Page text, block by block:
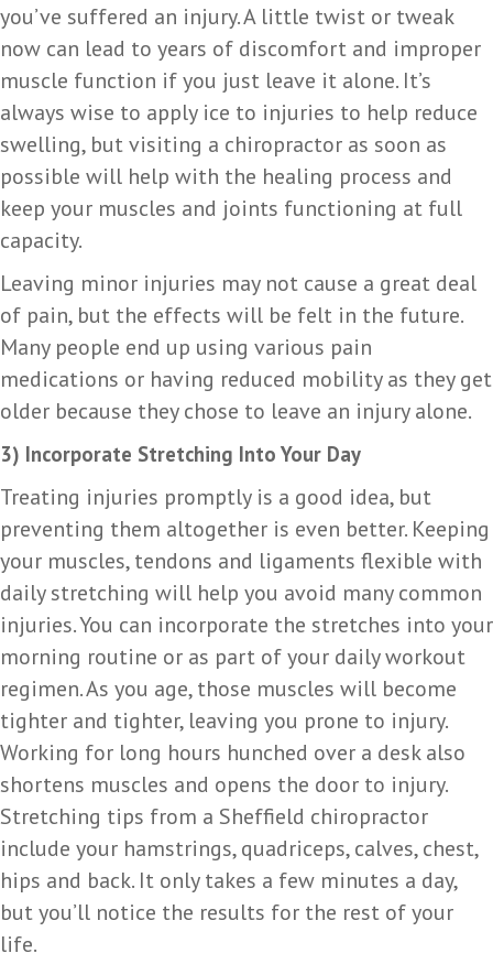
you’ve suffered an injury. A little twist or tweak
now can lead to years of discomfort and improper
muscle function if you just leave it alone. It’s
always wise to apply ice to injuries to help reduce
swelling, but visiting a chiropractor as soon as
possible will help with the healing process and
keep your muscles and joints functioning at full
capacity.
Leaving minor injuries may not cause a great deal
of pain, but the effects will be felt in the future.
Many people end up using various pain
medications or having reduced mobility as they get
older because they chose to leave an injury alone.
3) Incorporate Stretching Into Your Day
Treating injuries promptly is a good idea, but
preventing them altogether is even better. Keeping
your muscles, tendons and ligaments flexible with
daily stretching will help you avoid many common
injuries. You can incorporate the stretches into your
morning routine or as part of your daily workout
regimen. As you age, those muscles will become
tighter and tighter, leaving you prone to injury.
Working for long hours hunched over a desk also
shortens muscles and opens the door to injury.
Stretching tips from a Sheffield chiropractor
include your hamstrings, quadriceps, calves, chest,
hips and back. It only takes a few minutes a day,
but you’ll notice the results for the rest of your
life.